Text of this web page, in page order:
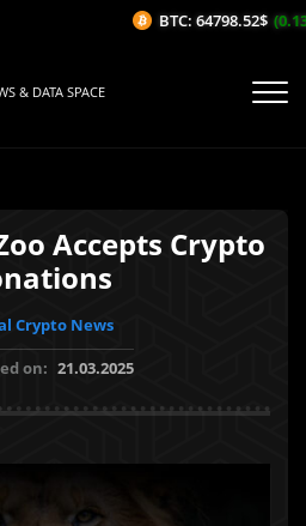
& DATA SPACE
Accepts Crypto
Crypto News
on: 21.03.2025
BTC: 64798.52$